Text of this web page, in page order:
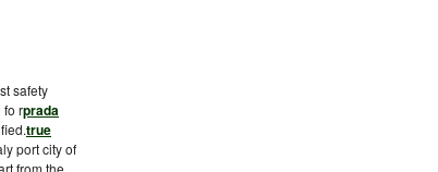
safety
fo rprada
true
port city of
from the